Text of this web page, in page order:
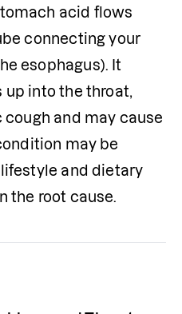
acid flows
connecting your
esophagus). It
into the throat,
may be
and dietary
the root cause.